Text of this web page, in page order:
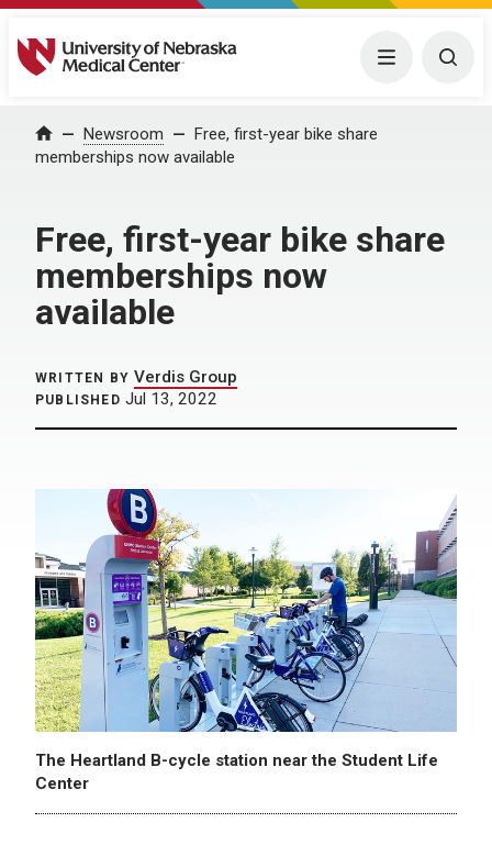
University of Nebraska Medical Center Menu
Home Newsroom
Free, first-year bike share
memberships now available
Free, first-year bike share
memberships now
available
WRITTEN BY Verdis Group
PUBLISHED Jul 13, 2022
The Heartland B-cycle station near the Student Life
Center